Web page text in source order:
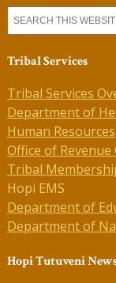
Tribal Services
Tribal Services
Department of
Human Resources
Office of Revenue
Tribal
Hopi EMS
Department of
Department of
Hopi Tutuveni